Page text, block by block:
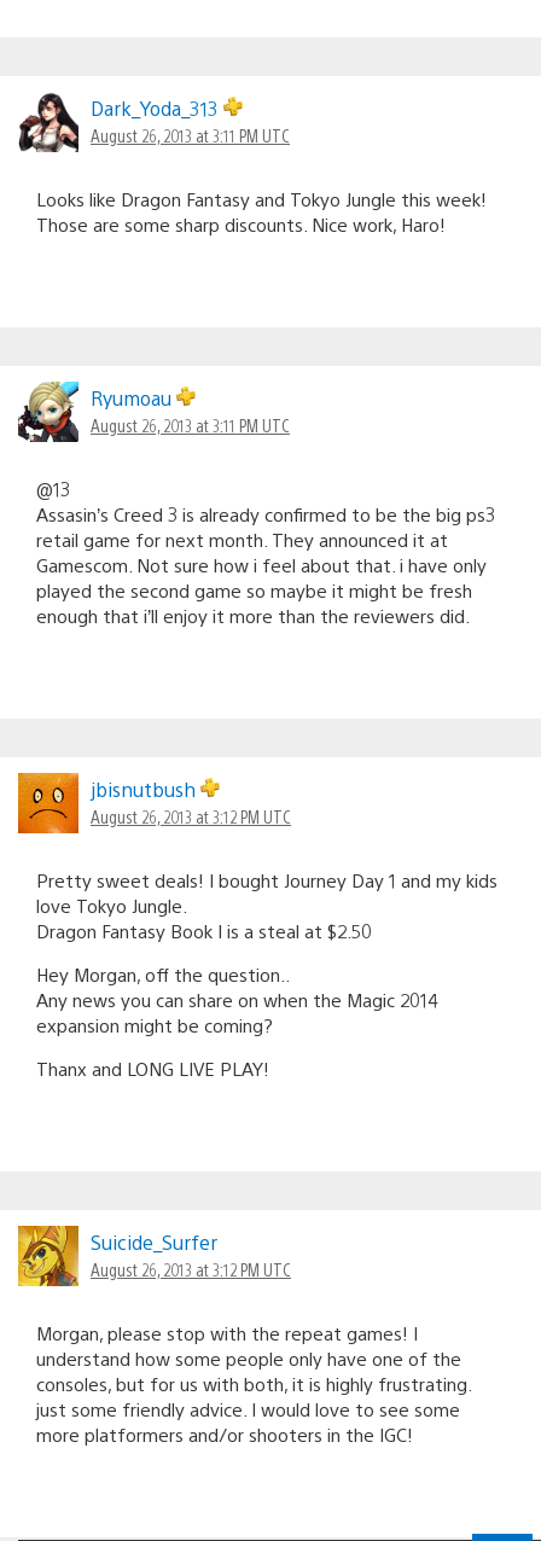
Dark_Yoda_313
August 26, 2013 at 3:11 PM UTC
Looks like Dragon Fantasy and Tokyo Jungle this week!
Those are some sharp discounts. Nice work, Haro!
Ryumoau
August 26, 2013 at 3:11 PM UTC
@13
Assasin’s Creed 3 is already confirmed to be the big ps3
retail game for next month. They announced it at
Gamescom. Not sure how i feel about that. i have only
played the second game so maybe it might be fresh
enough that i’ll enjoy it more than the reviewers did.
jbisnutbush
August 26, 2013 at 3:12 PM UTC
Pretty sweet deals! I bought Journey Day 1 and my kids
love Tokyo Jungle.
Dragon Fantasy Book I is a steal at $2.50
Hey Morgan, off the question..
Any news you can share on when the Magic 2014
expansion might be coming?
Thanx and LONG LIVE PLAY!
Suicide_Surfer
August 26, 2013 at 3:12 PM UTC
Morgan, please stop with the repeat games! I
understand how some people only have one of the
consoles, but for us with both, it is highly frustrating.
just some friendly advice. I would love to see some
more platformers and/or shooters in the IGC!